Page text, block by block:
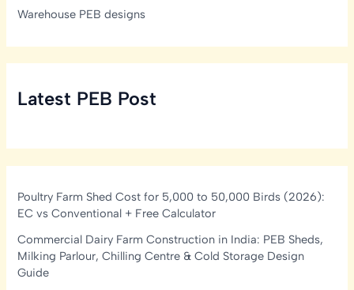
Warehouse PEB designs
Latest PEB Post
Poultry Farm Shed Cost for 5,000 to 50,000 Birds (2026):
EC vs Conventional + Free Calculator
Commercial Dairy Farm Construction in India: PEB Sheds,
Milking Parlour, Chilling Centre & Cold Storage Design
Guide